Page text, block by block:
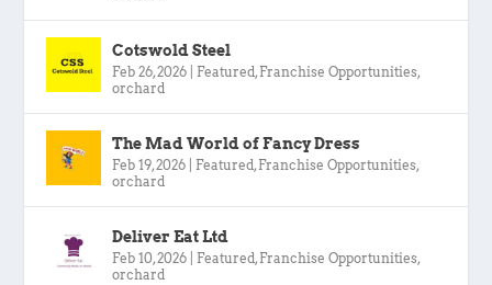
Cotswold Steel
Feb 26, 2026 Featured, Franchise Opportunities,
orchard
The Mad World of Fancy Dress
Feb 19, 2026 Featured, Franchise Opportunities,
orchard
Deliver Eat Ltd
Feb 10, 2026 Featured, Franchise Opportunities,
orchard